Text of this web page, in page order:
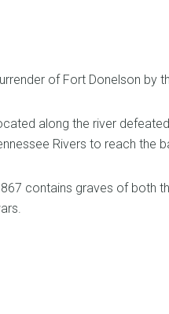
of Fort Donelson by
along the river
Rivers to reach the
contains graves of both